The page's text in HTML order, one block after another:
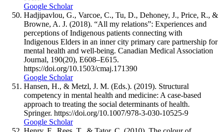
Google Scholar
Hadjipavlou, G., Varcoe, C., Tu, D., Dehoney, J., Price, R., &
Browne, A. J. (2018). “All my relations”: Experiences and
perceptions of Indigenous patients connecting with
Indigenous Elders in an inner city primary care partnership for
mental health and well-being. Canadian Medical Association
Journal, 190(20), E608–E615.
https://doi.org/10.1503/cmaj.171390
Google Scholar
Hansen, H., & Metzl, J. M. (Eds.). (2019). Structural
competency in mental health and medicine: A case-based
approach to treating the social determinants of health.
Springer. https://doi.org/10.1007/978-3-030-10525-9
Google Scholar